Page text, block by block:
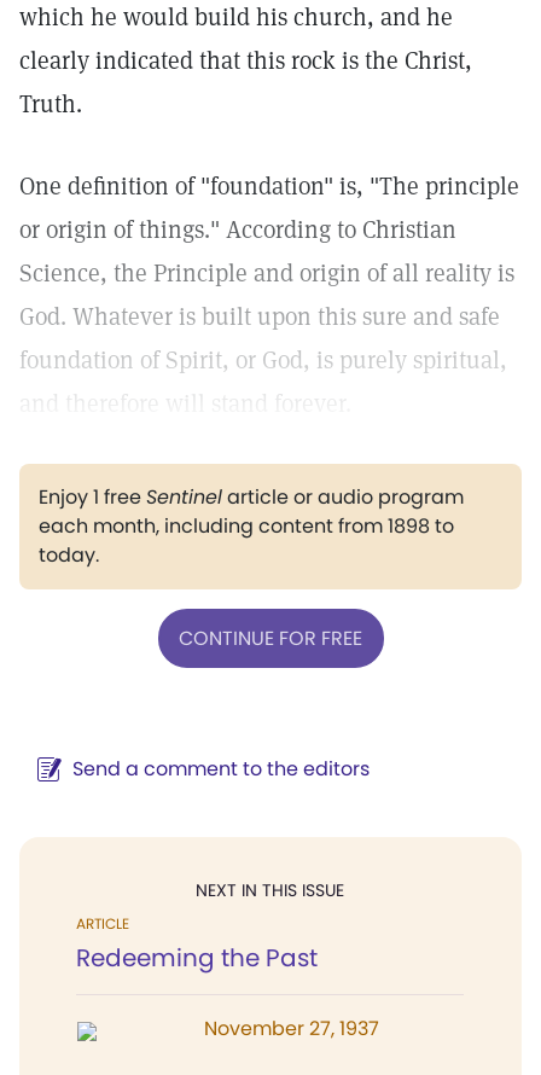
which he would build his church, and he
clearly indicated that this rock is the Christ,
Truth.
One definition of "foundation" is, "The principle
or origin of things." According to Christian
Science, the Principle and origin of all reality is
God. Whatever is built upon this sure and safe
foundation of Spirit, or God, is purely spiritual,
and therefore will stand forever.
Enjoy 1 freeSentinelarticle or audio program
each month, including content from 1898 to
today.
CONTINUE FOR FREE
Send a comment to the editors
NEXT IN THIS ISSUE
ARTICLE
Redeeming the Past
November 27, 1937